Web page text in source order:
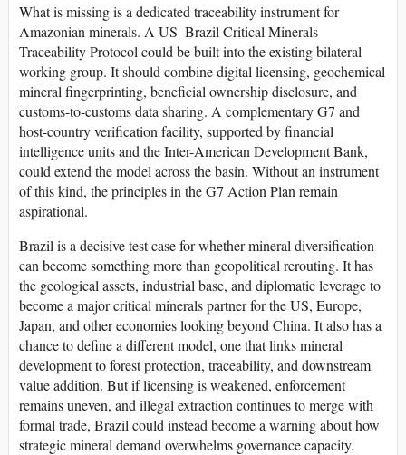
What is missing is a dedicated traceability instrument for
Amazonian minerals. A US–Brazil Critical Minerals
Traceability Protocol could be built into the existing bilateral
working group. It should combine digital licensing, geochemical
mineral fingerprinting, beneficial ownership disclosure, and
customs-to-customs data sharing. A complementary G7 and
host-country verification facility, supported by financial
intelligence units and the Inter-American Development Bank,
could extend the model across the basin. Without an instrument
of this kind, the principles in the G7 Action Plan remain
aspirational.
Brazil is a decisive test case for whether mineral diversification
can become something more than geopolitical rerouting. It has
the geological assets, industrial base, and diplomatic leverage to
become a major critical minerals partner for the US, Europe,
Japan, and other economies looking beyond China. It also has a
chance to define a different model, one that links mineral
development to forest protection, traceability, and downstream
value addition. But if licensing is weakened, enforcement
remains uneven, and illegal extraction continues to merge with
formal trade, Brazil could instead become a warning about how
strategic mineral demand overwhelms governance capacity.